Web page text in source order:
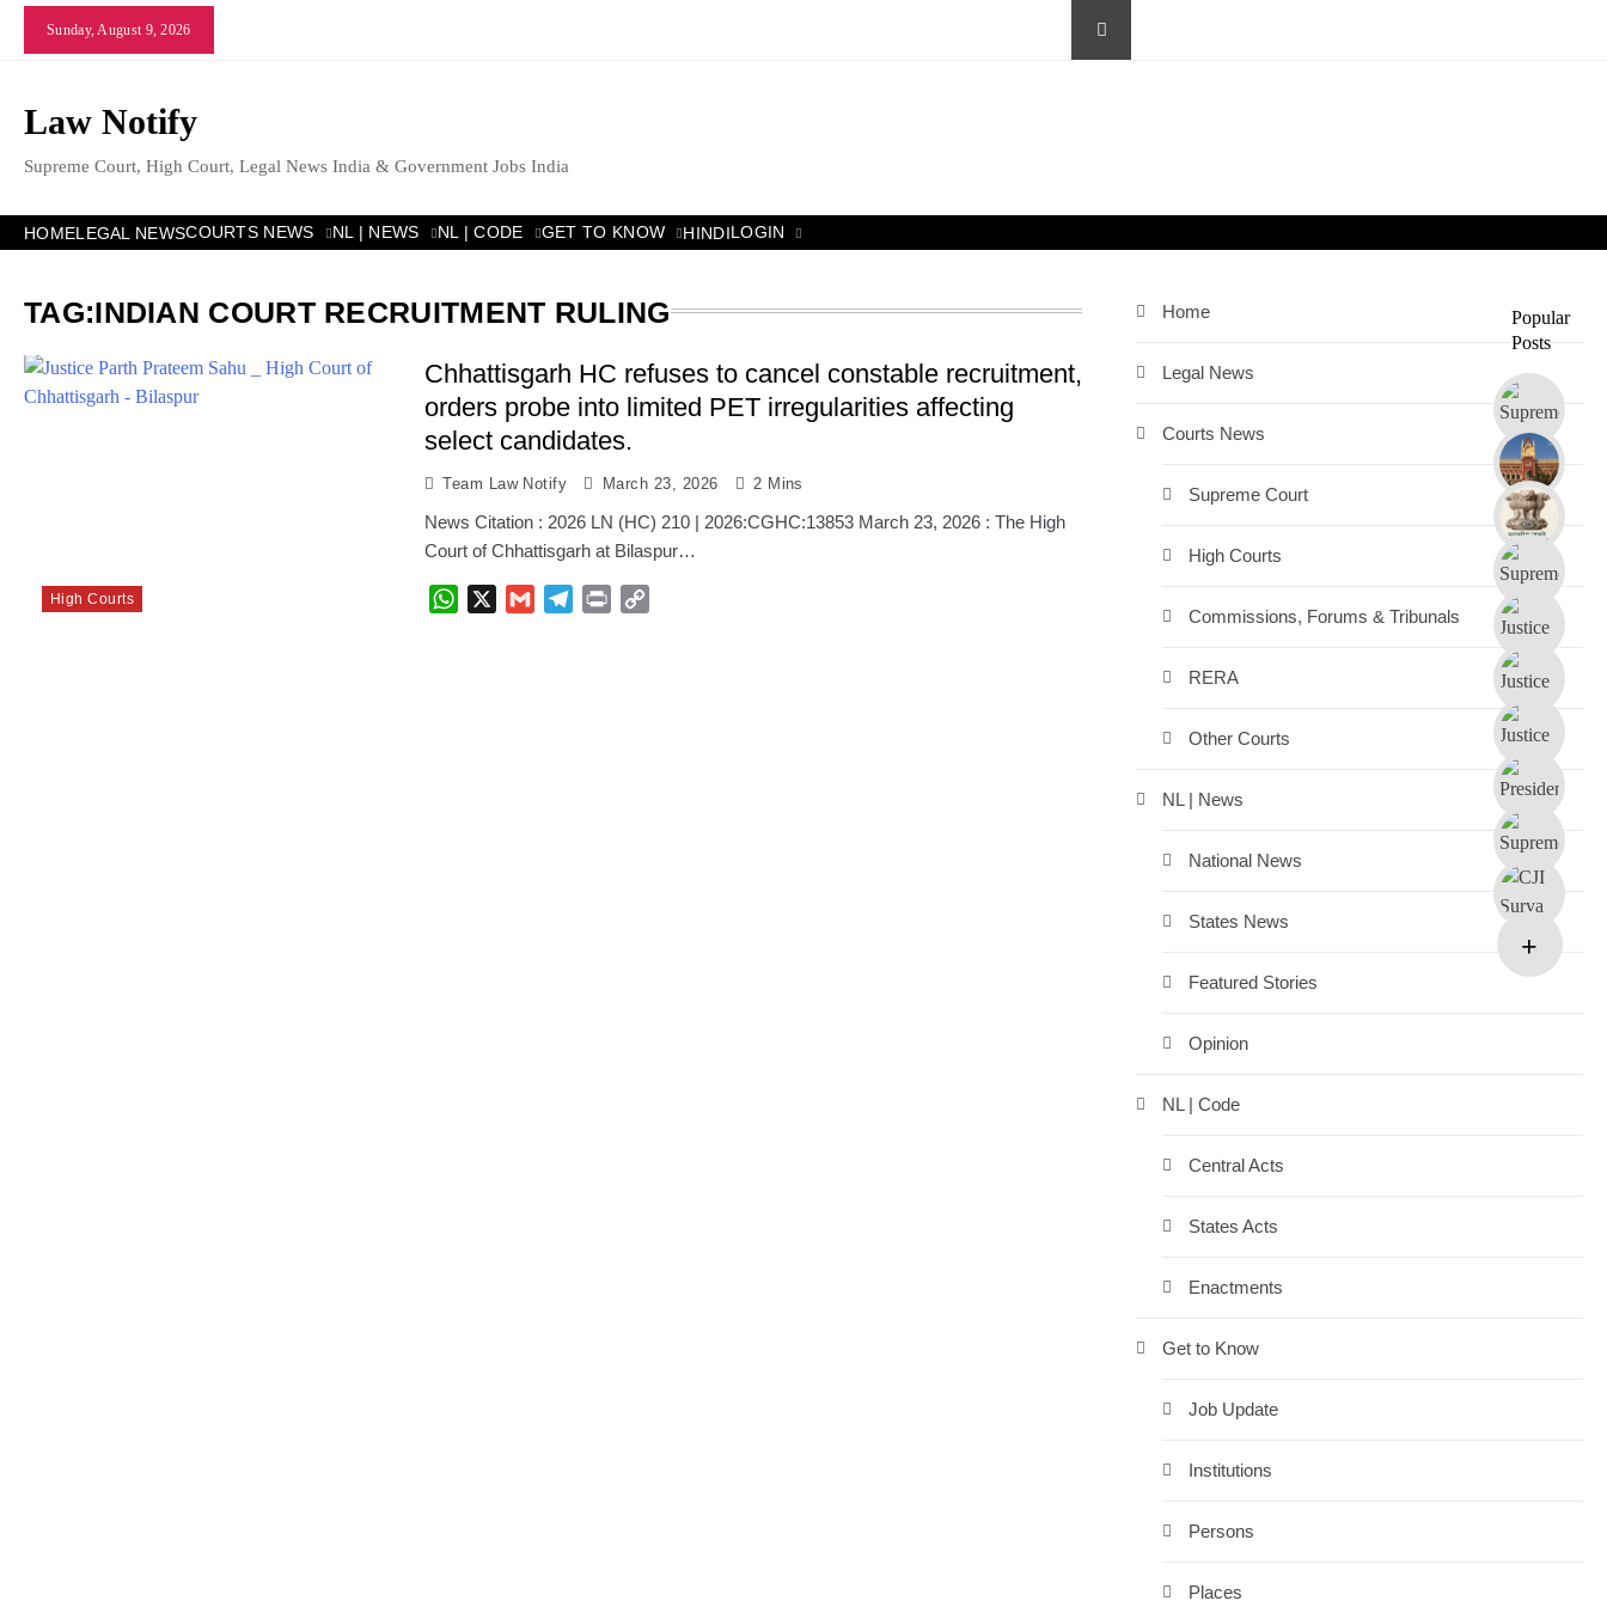
Skip
Sunday, August 9, 2026
Law Notify
Supreme Court, High Court, Legal News India & Government Jobs India
HOMELEGAL NEWSCOURTS NEWS NL | NEWS NL | CODE GET TO KNOW HINDILOGIN
Popular
Posts
TAG:INDIAN COURT RECRUITMENT RULING
High Courts
Chhattisgarh HC refuses to cancel constable recruitment,
orders probe into limited PET irregularities affecting
select candidates.
Team Law Notify March 23, 2026 2 Mins
News Citation : 2026 LN (HC) 210 | 2026:CGHC:13853 March 23, 2026 : The High
Court of Chhattisgarh at Bilaspur…
WhatsApp Gmail Telegram
Print
Home
Legal News
Courts News
Supreme Court
High Courts
Commissions, Forums & Tribunals
RERA
Other Courts
NL | News
National News
States News
Featured Stories
Opinion
NL | Code
Central Acts
States Acts
Enactments
Get to Know
Job Update
Institutions
Persons
Places